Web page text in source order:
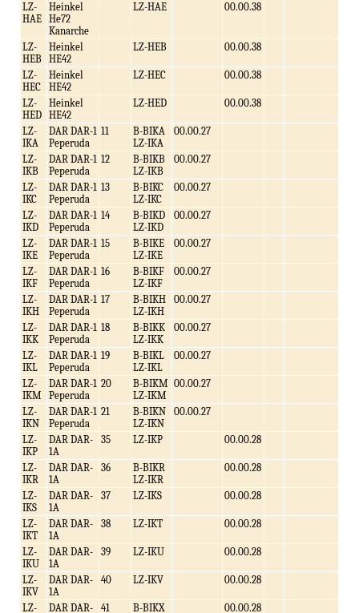
LZ-
HAE
Heinkel
He72
Kanarche
LZ-HAE 00.00.38
LZ-
HEB
Heinkel
HE42
LZ-HEB 00.00.38
LZ-
HEC
Heinkel
HE42
LZ-HEC 00.00.38
LZ-
HED
Heinkel
HE42
LZ-HED 00.00.38
LZ-
IKA
DAR DAR-1
Peperuda
11
B-BIKA
LZ-IKA
00.00.27
LZ-
IKB
DAR DAR-1
Peperuda
12
B-BIKB
LZ-IKB
00.00.27
LZ-
IKC
DAR DAR-1
Peperuda
13
B-BIKC
LZ-IKC
00.00.27
LZ-
IKD
DAR DAR-1
Peperuda
14
B-BIKD
LZ-IKD
00.00.27
LZ-
IKE
DAR DAR-1
Peperuda
15
B-BIKE
LZ-IKE
00.00.27
LZ-
IKF
DAR DAR-1
Peperuda
16
B-BIKF
LZ-IKF
00.00.27
LZ-
IKH
DAR DAR-1
Peperuda
17
B-BIKH
LZ-IKH
00.00.27
LZ-
IKK
DAR DAR-1
Peperuda
18
B-BIKK
LZ-IKK
00.00.27
LZ-
IKL
DAR DAR-1
Peperuda
19
B-BIKL
LZ-IKL
00.00.27
LZ-
IKM
DAR DAR-1
Peperuda
20
B-BIKM
LZ-IKM
00.00.27
LZ-
IKN
DAR DAR-1
Peperuda
21
B-BIKN
LZ-IKN
00.00.27
LZ-
IKP
DAR DAR-
1A
35 LZ-IKP 00.00.28
LZ-
IKR
DAR DAR-
1A
36
B-BIKR
LZ-IKR
00.00.28
LZ-
IKS
DAR DAR-
1A
37 LZ-IKS 00.00.28
LZ-
IKT
DAR DAR-
1A
38 LZ-IKT 00.00.28
LZ-
IKU
DAR DAR-
1A
39 LZ-IKU 00.00.28
LZ-
IKV
DAR DAR-
1A
40 LZ-IKV 00.00.28
LZ-
DAR DAR-
41
B-BIKX
00.00.28